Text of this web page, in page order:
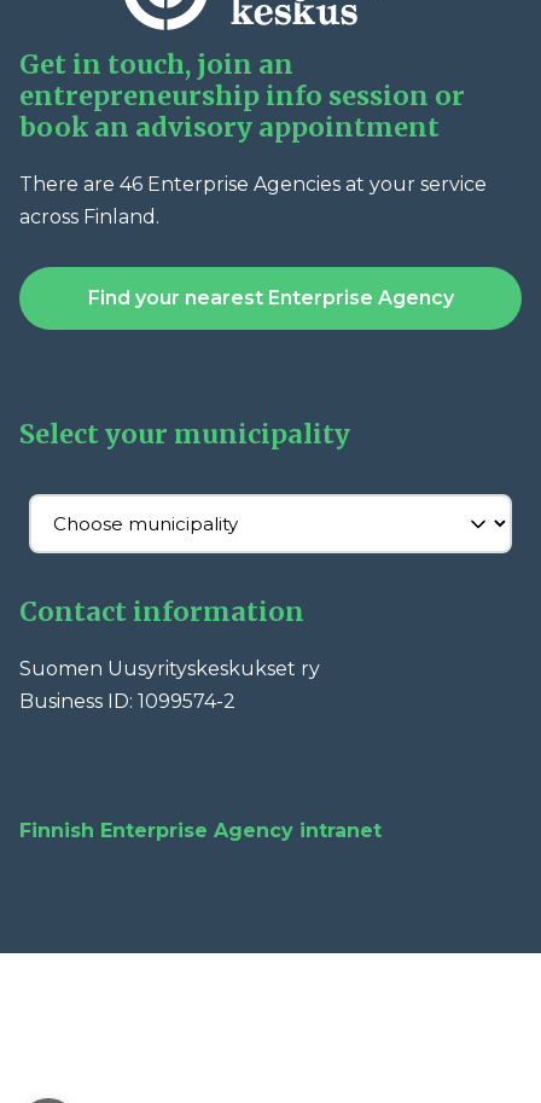
Get in touch, join an
entrepreneurship info session or
book an advisory appointment
There are 46 Enterprise Agencies at your service
across Finland.
Find your nearest Enterprise Agency
Select your municipality
Contact information
Suomen Uusyrityskeskukset ry
Business ID: 1099574-2
Finnish Enterprise Agency intranet